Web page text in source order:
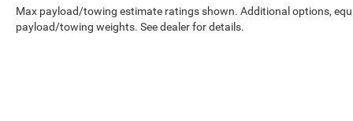
Max payload/towing estimate ratings shown. Additional options,
payload/towing weights. See dealer for details.